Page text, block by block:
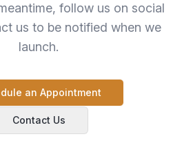
follow us on social
us to be notified when we
launch.
an Appointment
Contact Us